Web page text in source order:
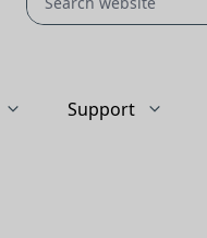
Support